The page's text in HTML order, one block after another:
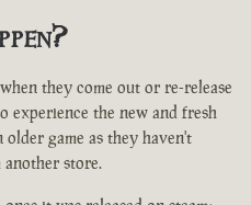
they come out or re-release
experience the new and fresh
game as they haven't
store.